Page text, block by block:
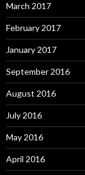
March 2017
February 2017
January 2017
September 2016
August 2016
July 2016
May 2016
April 2016